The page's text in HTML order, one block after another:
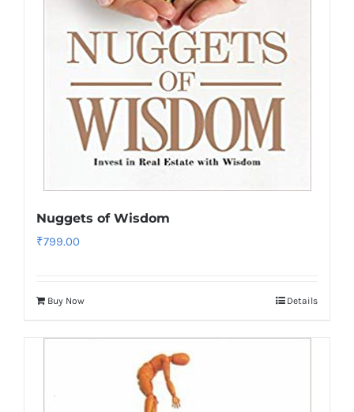
Nuggets of Wisdom
₹799.00
Buy Now Details